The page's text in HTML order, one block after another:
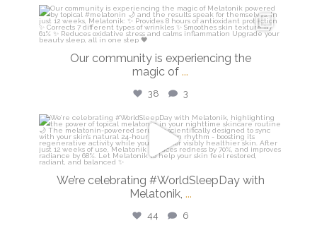
isdinusa
Our community is experiencing the
magic of ...
38 3
isdinusa
Mar 13
We’re celebrating #WorldSleepDay with
Melatonik, ...
44 6